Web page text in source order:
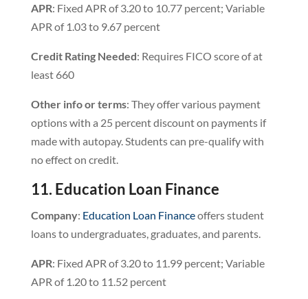
APR: Fixed APR of 3.20 to 10.77 percent; Variable
APR of 1.03 to 9.67 percent
Credit Rating Needed: Requires FICO score of at
least 660
Other info or terms: They offer various payment
options with a 25 percent discount on payments if
made with autopay. Students can pre-qualify with
no effect on credit.
11. Education Loan Finance
Company: Education Loan Financeoffers student
loans to undergraduates, graduates, and parents.
APR: Fixed APR of 3.20 to 11.99 percent; Variable
APR of 1.20 to 11.52 percent